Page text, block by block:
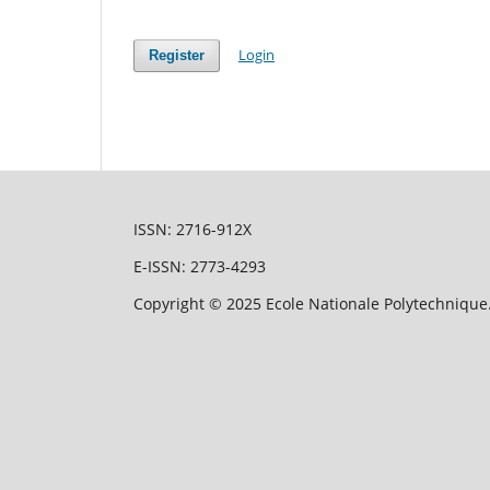
Register Login
ISSN: 2716-912X
E-ISSN: 2773-4293
Copyright © 2025 Ecole Nationale